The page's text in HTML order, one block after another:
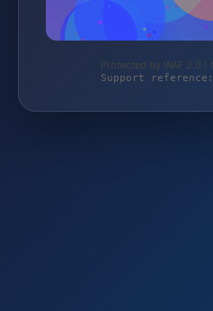
Protected by WAF 2.0
Support reference: